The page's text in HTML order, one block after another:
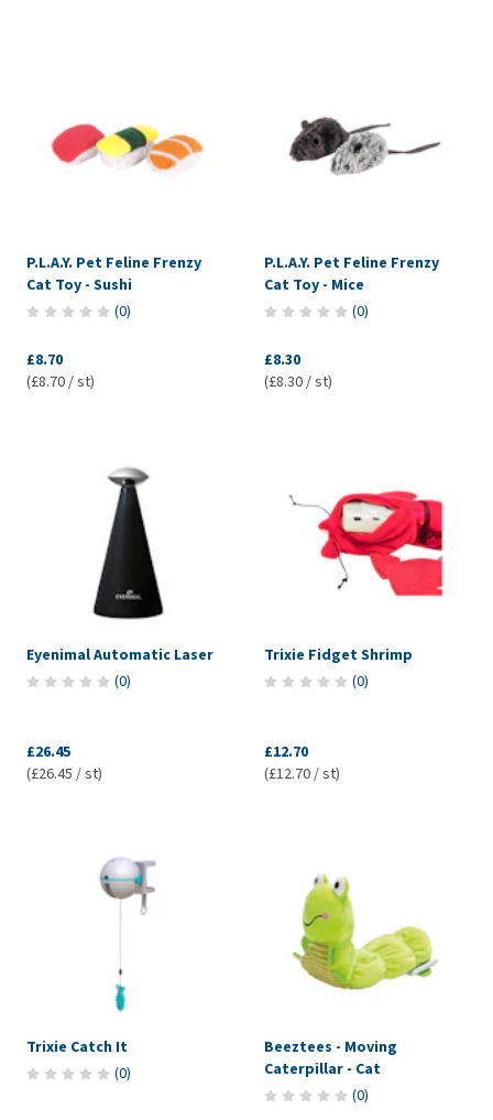
P.L.A.Y. Pet Feline Frenzy
Cat Toy - Sushi
(0)
£8.70
(£8.70 / st)
P.L.A.Y. Pet Feline Frenzy
Cat Toy - Mice
(0)
£8.30
(£8.30 / st)
Eyenimal Automatic Laser
(0)
£26.45
(£26.45 / st)
Trixie Fidget Shrimp
(0)
£12.70
(£12.70 / st)
Trixie Catch It
(0)
Beeztees - Moving
Caterpillar - Cat
(0)